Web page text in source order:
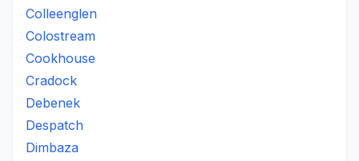
Colleenglen
Colostream
Cookhouse
Cradock
Debenek
Despatch
Dimbaza